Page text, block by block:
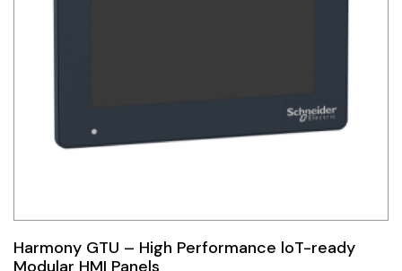
Harmony GTU – High Performance loT-ready
Modular HMI Panels